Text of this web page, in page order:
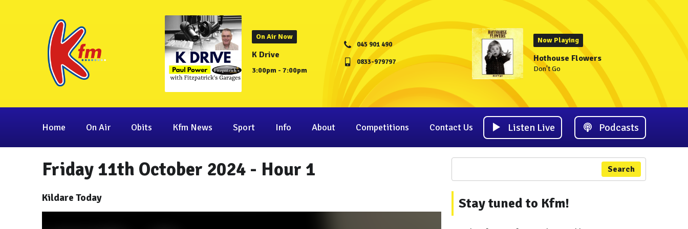
On Air Now
K Drive
3:00pm - 7:00pm
045 901 490
0833-979797
Now Playing
Hothouse Flowers
Don't Go
Home On Air Obits Kfm News Sport Info About Competitions Contact Us Listen Live Podcasts
Friday 11th October 2024 - Hour 1
Kildare Today
Search
Stay tuned to Kfm!